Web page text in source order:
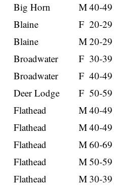
Big Horn
M40-49
Blaine
F 20-29
Blaine
M20-29
Broadwater
F 30-39
Broadwater
F 40-49
Deer Lodge
F 50-59
Flathead
M40-49
Flathead
M40-49
Flathead
M60-69
Flathead
M50-59
Flathead
M 30-39